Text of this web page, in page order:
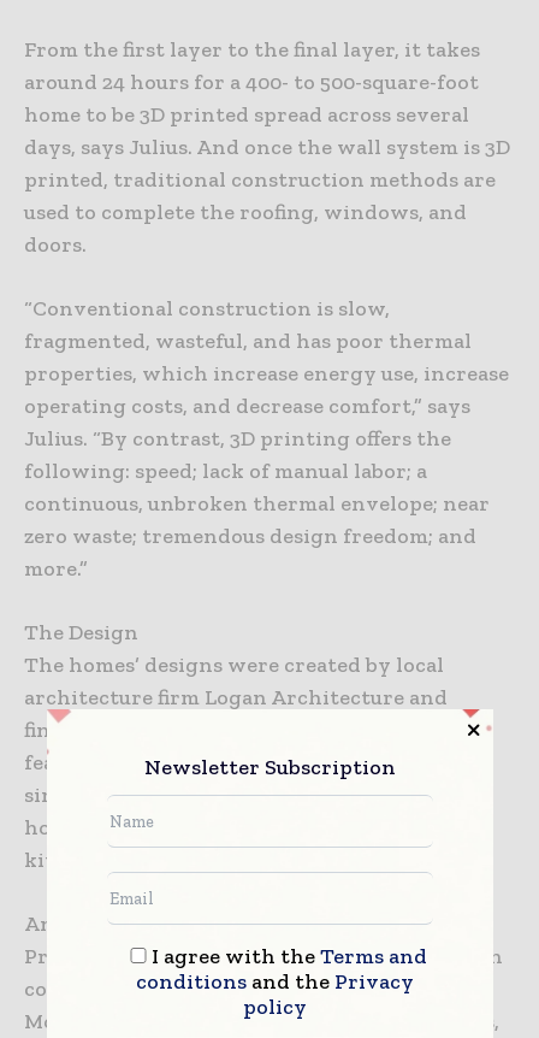
From the first layer to the final layer, it takes
around 24 hours for a 400- to 500-square-foot
home to be 3D printed spread across several
days, says Julius. And once the wall system is 3D
printed, traditional construction methods are
used to complete the roofing, windows, and
doors.
“Conventional construction is slow,
fragmented, wasteful, and has poor thermal
properties, which increase energy use, increase
operating costs, and decrease comfort,” says
Julius. “By contrast, 3D printing offers the
following: speed; lack of manual labor; a
continuous, unbroken thermal envelope; near
zero waste; tremendous design freedom; and
more.”
The Design
The homes’ designs were created by local
architecture firm Logan Architecture and
finished by Franklin Alan. Although the series
features multiple designs that were printed
simultaneously, each of the 400-square-foot
homes include one bedroom, one bath, a full
kitchen, a living room, and a large porch.
Another local real estate developer, DEN
Property Group, sponsored the interior design
completion of the homes, allowing ICON and
Mobile Loaves & Fishes to provide furnishings,
Newsletter Subscription
I agree with theTerms and
conditionsand the Privacy
policy